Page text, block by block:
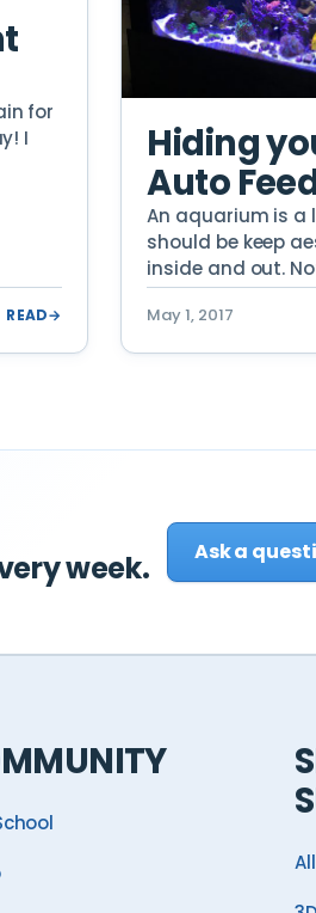
for
I
READ→
Hiding
Auto
An aquarium is a
should be keep
inside and out.
[…]
May 1, 2017
week. Ask a